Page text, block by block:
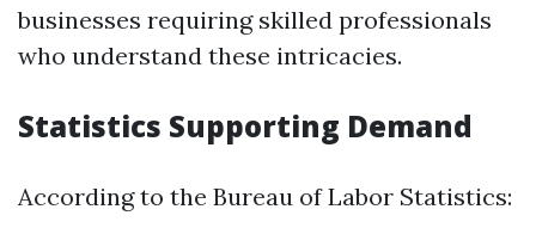
businesses requiring skilled professionals
who understand these intricacies.
Statistics Supporting Demand
According to the Bureau of Labor Statistics: